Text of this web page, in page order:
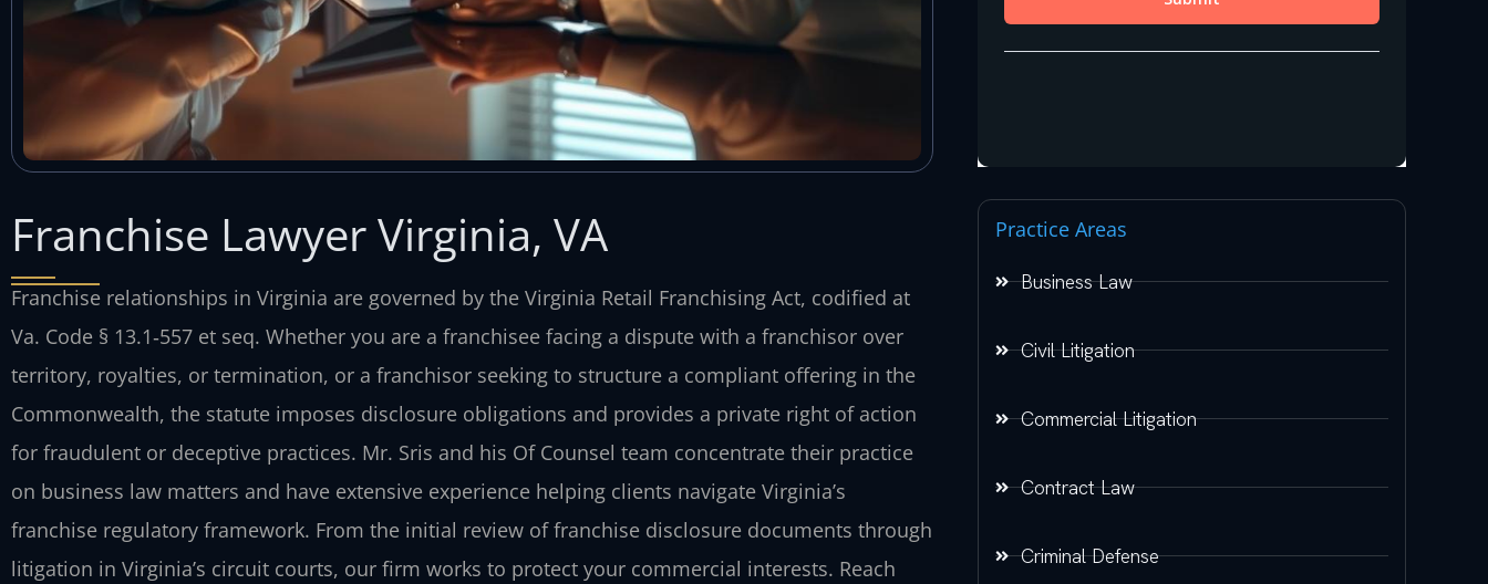
Franchise Lawyer Virginia, VA
Franchise relationships in Virginia are governed by the Virginia Retail Franchising Act, codified at
Va. Code § 13.1‑557 et seq. Whether you are a franchisee facing a dispute with a franchisor over
territory, royalties, or termination, or a franchisor seeking to structure a compliant offering in the
Commonwealth, the statute imposes disclosure obligations and provides a private right of action
for fraudulent or deceptive practices. Mr. Sris and his Of Counsel team concentrate their practice
on business law matters and have extensive experience helping clients navigate Virginia’s
franchise regulatory framework. From the initial review of franchise disclosure documents through
litigation in Virginia’s circuit courts, our firm works to protect your commercial interests. Reach
Practice Areas
Business Law
Civil Litigation
Commercial Litigation
Contract Law
Criminal Defense